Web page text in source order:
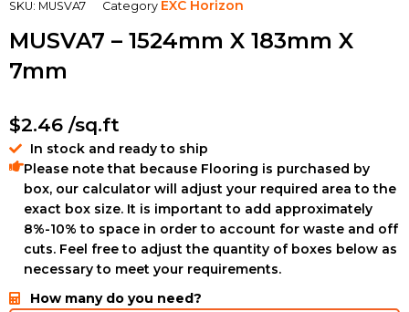
SKU: MUSVA7 Category EXC Horizon
MUSVA7 – 1524mm X 183mm X
7mm
$2.46 /sq.ft
In stock and ready to ship
Please note that because Flooring is purchased by
box, our calculator will adjust your required area to the
exact box size. It is important to add approximately
8%-10% to space in order to account for waste and off
cuts. Feel free to adjust the quantity of boxes below as
necessary to meet your requirements.
How many do you need?